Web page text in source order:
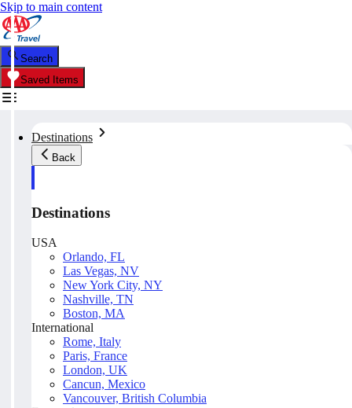
Skip to main content
Search
Saved Items
Destinations
Back
Destinations
USA
Orlando, FL
Las Vegas, NV
New York City, NY
Nashville, TN
Boston, MA
International
Rome, Italy
Paris, France
London, UK
Cancun, Mexico
Vancouver, British Columbia